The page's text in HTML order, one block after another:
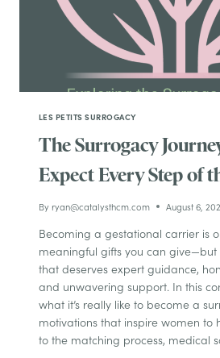
LES PETITS SURROGACY
The Surrogacy
Expect Every Step of
By ryan@catalysthcm.com August 6,
Becoming a gestational carrier is
meaningful gifts you can give—but
that deserves expert guidance,
and unwavering support. In this
what it’s really like to become a
motivations that inspire women to
to the matching process, medical